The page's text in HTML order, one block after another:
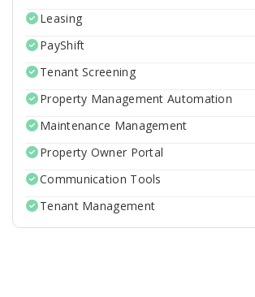
Leasing
PayShift
Tenant Screening
Property Management Automation
Maintenance Management
Property Owner Portal
Communication Tools
Tenant Management